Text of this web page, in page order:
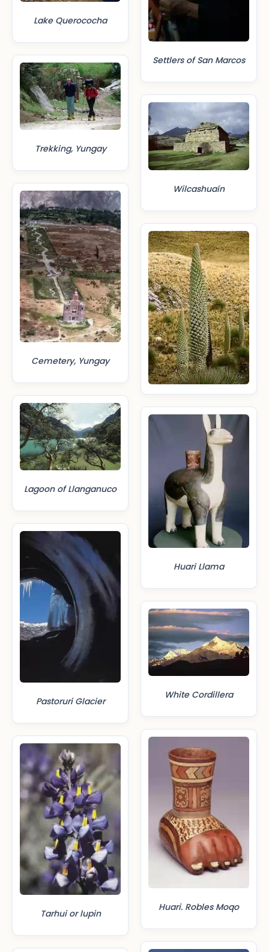
Lake Querococha
Trekking, Yungay
Cemetery, Yungay
Lagoon of Llanganuco
Pastoruri Glacier
Tarhui or lupin
Settlers of San Marcos
Wilcashuaín
Huari Llama
White Cordillera
Huari. Robles Moqo